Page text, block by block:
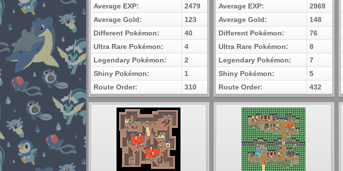
Average EXP:
2479
Average Gold:
123
Different Pokémon:
40
Ultra Rare Pokémon:
4
Legendary Pokémon:
2
Shiny Pokémon:
1
Route Order:
310
Average EXP:
2969
Average Gold:
148
Different Pokémon:
76
Ultra Rare Pokémon:
8
Legendary Pokémon:
7
Shiny Pokémon:
5
Route Order:
432